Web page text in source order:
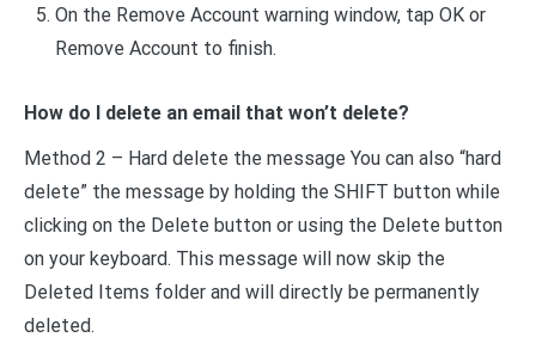
On the Remove Account warning window, tap OK or
Remove Account to finish.
How do I delete an email that won’t delete?
Method 2 – Hard delete the message You can also “hard
delete” the message by holding the SHIFT button while
clicking on the Delete button or using the Delete button
on your keyboard. This message will now skip the
Deleted Items folder and will directly be permanently
deleted.